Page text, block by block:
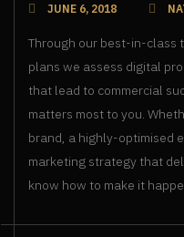
JUNE 6, 2018
Through our best-in-class
plans we assess digital
that lead to commercial
matters most to you.
brand, a highly-optimised
marketing strategy that
know how to make it